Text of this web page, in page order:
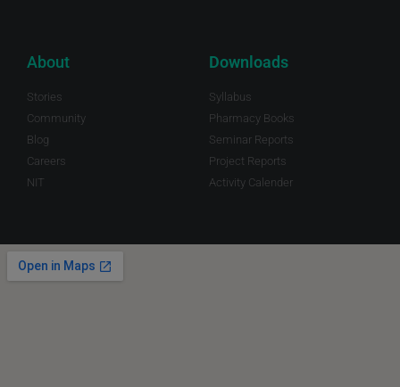
About
Stories
Community
Blog
Careers
NIT
Downloads
Syllabus
Pharmacy Books
Seminar Reports
Project Reports
Activity Calender